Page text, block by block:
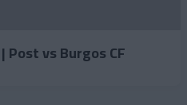
vs Burgos CF